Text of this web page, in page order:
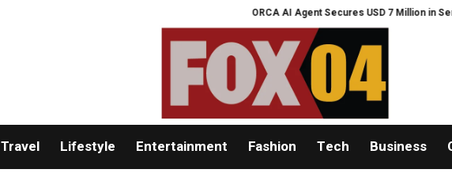
ORCA AI Agent Secures USD 7 Million in Series A
Travel Lifestyle Entertainment Fashion Tech Business